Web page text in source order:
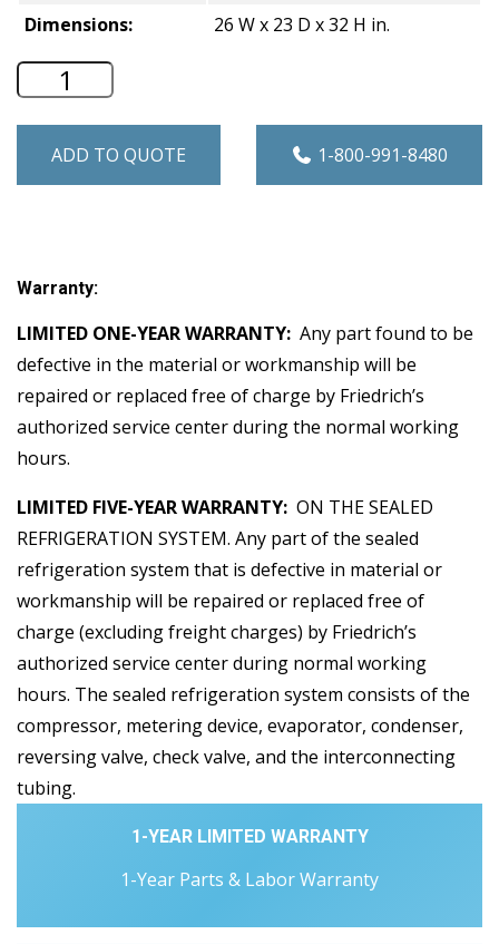
Dimensions:
26 W x 23 D x 32 H in.
Friedrich Vert-I-PAK Heat Pump VTAC
ADD TO QUOTE 1-800-991-8480
Warranty:
LIMITED ONE-YEAR WARRANTY: Any part found to be
defective in the material or workmanship will be
repaired or replaced free of charge by Friedrich’s
authorized service center during the normal working
hours.
LIMITED FIVE-YEAR WARRANTY: ON THE SEALED
REFRIGERATION SYSTEM. Any part of the sealed
refrigeration system that is defective in material or
workmanship will be repaired or replaced free of
charge (excluding freight charges) by Friedrich’s
authorized service center during normal working
hours. The sealed refrigeration system consists of the
compressor, metering device, evaporator, condenser,
reversing valve, check valve, and the interconnecting
tubing.
1-YEAR LIMITED WARRANTY
1-Year Parts & Labor Warranty